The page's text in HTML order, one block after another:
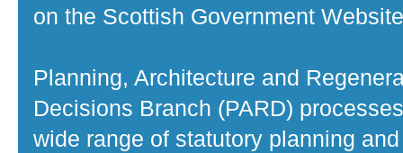
on the Scottish Government
Planning, Architecture and
Decisions Branch (PARD)
wide range of statutory planning and